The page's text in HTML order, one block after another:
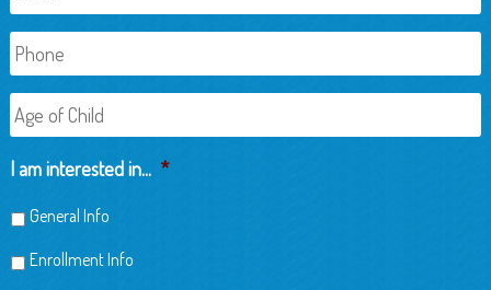
Phone
Age
of
Child
I am interested in... *
General Info
Enrollment Info